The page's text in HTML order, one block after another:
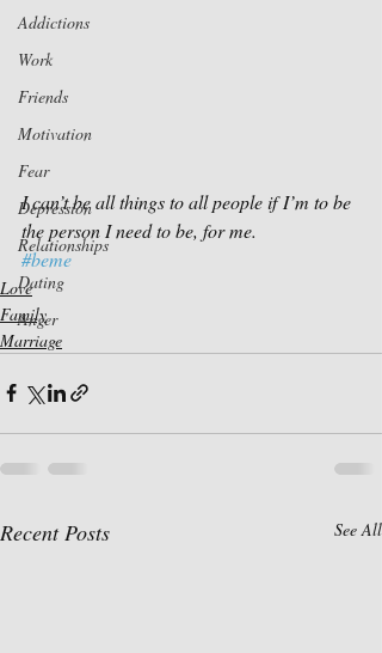
Addictions
Work
Friends
Motivation
Fear
Depression
Relationships
Dating
Anger
I can’t be all things to all people if I’m to be
the person I need to be, for me.
#beme
Love
Family
Marriage
Recent Posts See All